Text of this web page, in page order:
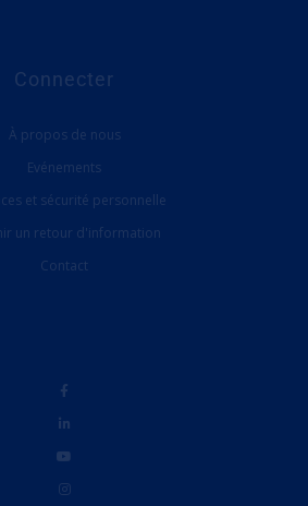
Connecter
À propos de nous
Evénements
et sécurité personnelle
un retour d'information
Contact